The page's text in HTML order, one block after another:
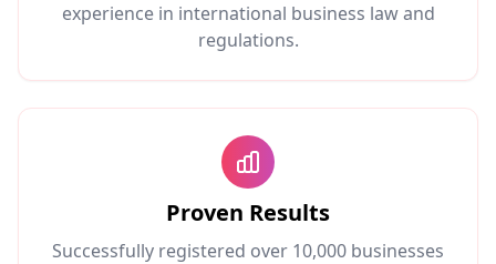
experience in international business law and
regulations.
Proven Results
Successfully registered over 10,000 businesses